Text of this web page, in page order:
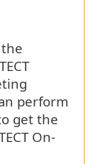
perform
get the
On-